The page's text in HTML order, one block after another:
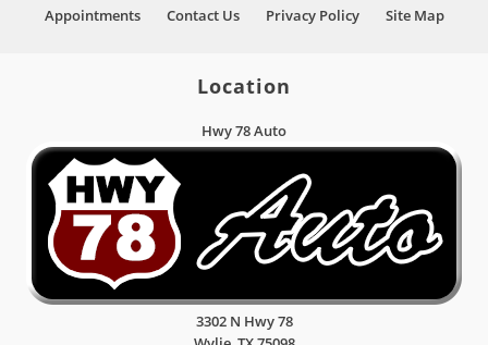
Appointments
Contact Us Privacy Policy Site Map
Location
Hwy 78 Auto
3302 N Hwy 78